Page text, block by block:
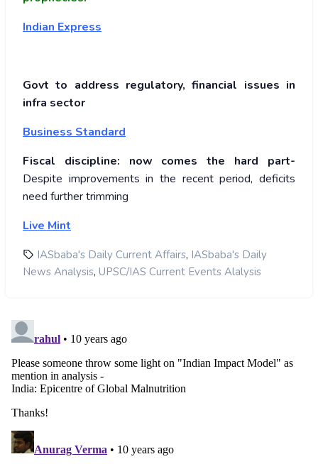
Indian Express
Govt to address regulatory, financial issues in
infra sector
Business Standard
Fiscal discipline: now comes the hard part-
Despite improvements in the recent period, deficits
need further trimming
Live Mint
IASbaba's Daily Current Affairs, IASbaba's Daily
News Analysis, UPSC/IAS Current Events Alalysis